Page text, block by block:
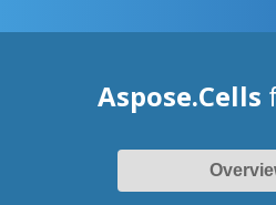
Aspose.Cells